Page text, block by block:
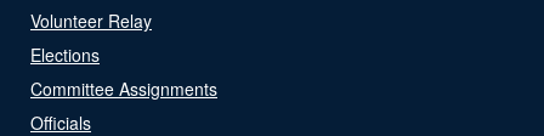
Volunteer Relay
Elections
Committee Assignments
Officials